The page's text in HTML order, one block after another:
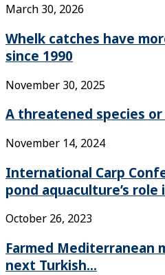
March 30, 2026
Whelk catches have
since 1990
November 30, 2025
A threatened species
November 14, 2024
International Carp
pond aquaculture’s role
October 26, 2023
Farmed Mediterranean
next Turkish...